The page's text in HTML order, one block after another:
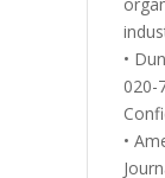
•
020-
•